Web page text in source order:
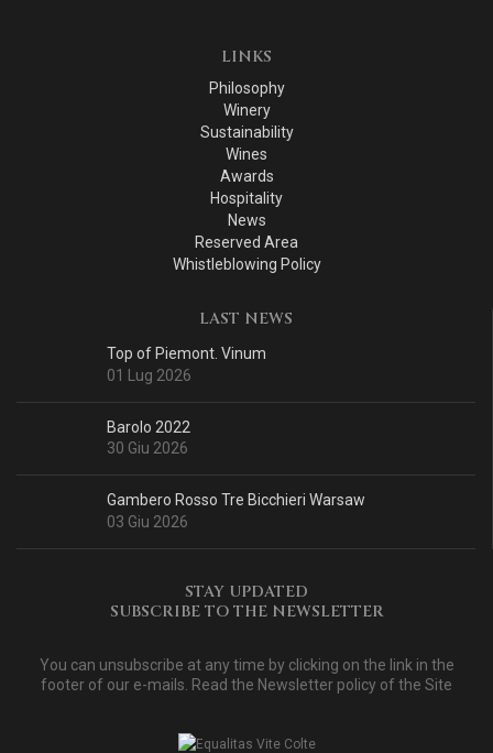
LINKS
Philosophy
Winery
Sustainability
Wines
Awards
Hospitality
News
Reserved Area
Whistleblowing Policy
LAST NEWS
Top of Piemont. Vinum
01 Lug 2026
Barolo 2022
30 Giu 2026
Gambero Rosso Tre Bicchieri Warsaw
03 Giu 2026
STAY UPDATED
SUBSCRIBE TO THE NEWSLETTER
You can unsubscribe at any time by clicking on the link in the
footer of our e-mails. Read the Newsletter policy of the Site